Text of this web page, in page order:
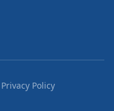
Policy